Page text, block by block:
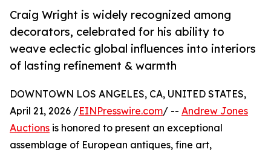
Craig Wright is widely recognized among
decorators, celebrated for his ability to
weave eclectic global influences into interiors
of lasting refinement & warmth
DOWNTOWN LOS ANGELES, CA, UNITED STATES,
April 21, 2026 /EINPresswire.com/ -- Andrew Jones
Auctions is honored to present an exceptional
assemblage of European antiques, fine art,